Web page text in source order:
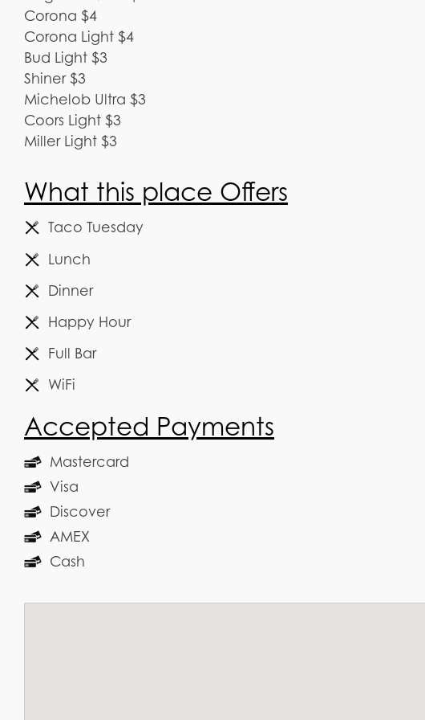
Corona $4
Corona Light $4
Bud Light $3
Shiner $3
Michelob Ultra $3
Coors Light $3
Miller Light $3
What this place Offers
Taco Tuesday
Lunch
Dinner
Happy Hour
Full Bar
WiFi
Accepted Payments
Mastercard
Visa
Discover
AMEX
Cash